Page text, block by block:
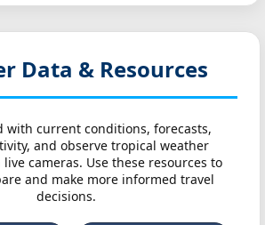
Data & Resources
with current conditions, forecasts,
and observe tropical weather
cameras. Use these resources to
and make more informed travel
decisions.